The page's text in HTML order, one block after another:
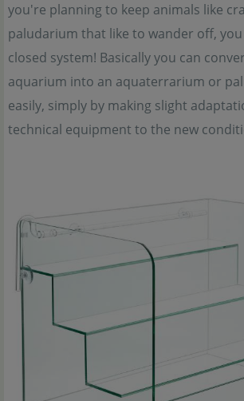
you're planning to keep animals like
paludarium that like to wander off,
closed system! Basically you can
aquarium into an aquaterrarium or
easily, simply by making slight
technical equipment to the new